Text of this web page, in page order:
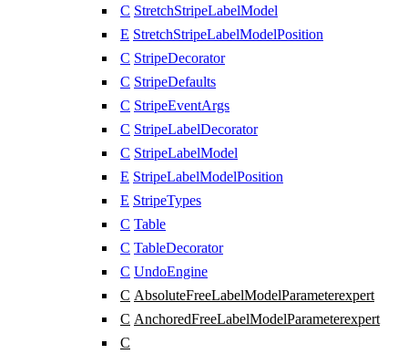
C StretchStripeLabelModel
E StretchStripeLabelModelPosition
C StripeDecorator
C StripeDefaults
C StripeEventArgs
C StripeLabelDecorator
C StripeLabelModel
E StripeLabelModelPosition
E StripeTypes
C Table
C TableDecorator
C UndoEngine
C AbsoluteFreeLabelModelParameterexpert
C AnchoredFreeLabelModelParameterexpert
C